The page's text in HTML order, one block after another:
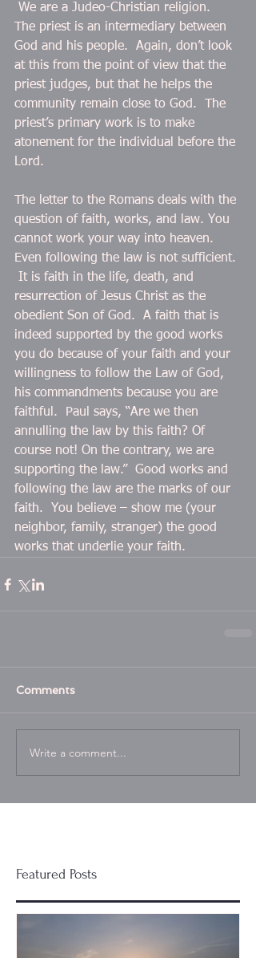
We are a Judeo-Christian religion.
The priest is an intermediary between
God and his people.  Again, don’t look
at this from the point of view that the
priest judges, but that he helps the
community remain close to God.  The
priest’s primary work is to make
atonement for the individual before the
Lord.
The letter to the Romans deals with the
question of faith, works, and law. You
cannot work your way into heaven.
Even following the law is not sufficient.
It is faith in the life, death, and
resurrection of Jesus Christ as the
obedient Son of God.  A faith that is
indeed supported by the good works
you do because of your faith and your
willingness to follow the Law of God,
his commandments because you are
faithful.  Paul says, “Are we then
annulling the law by this faith? Of
course not! On the contrary, we are
supporting the law.”  Good works and
following the law are the marks of our
faith.  You believe – show me (your
neighbor, family, stranger) the good
works that underlie your faith.
Comments
Write a comment...
Featured Posts